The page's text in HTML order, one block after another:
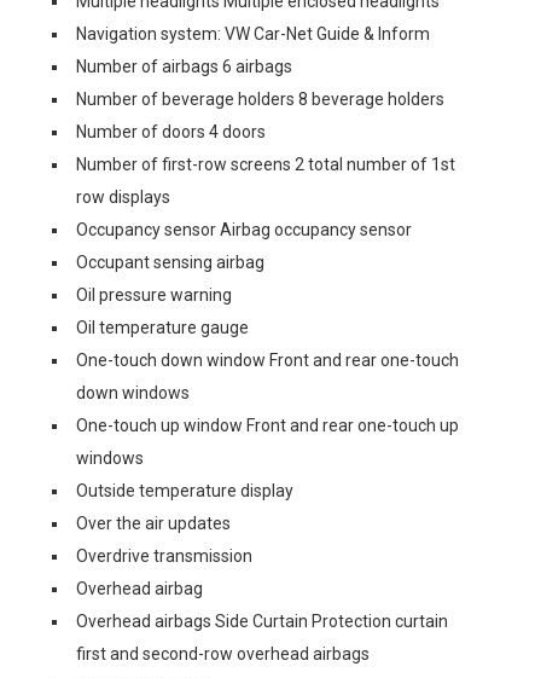
Navigation system: VW Car-Net Guide & Inform
Number of airbags 6 airbags
Number of beverage holders 8 beverage holders
Number of doors 4 doors
Number of first-row screens 2 total number of 1st
row displays
Occupancy sensor Airbag occupancy sensor
Occupant sensing airbag
Oil pressure warning
Oil temperature gauge
One-touch down window Front and rear one-touch
down windows
One-touch up window Front and rear one-touch up
windows
Outside temperature display
Over the air updates
Overdrive transmission
Overhead airbag
Overhead airbags Side Curtain Protection curtain
first and second-row overhead airbags